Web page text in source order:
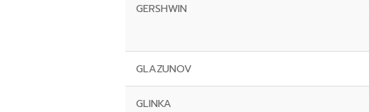
GERSHWIN
GLAZUNOV
GLINKA